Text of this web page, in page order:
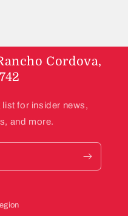
Cordova,
for insider news,
and more.